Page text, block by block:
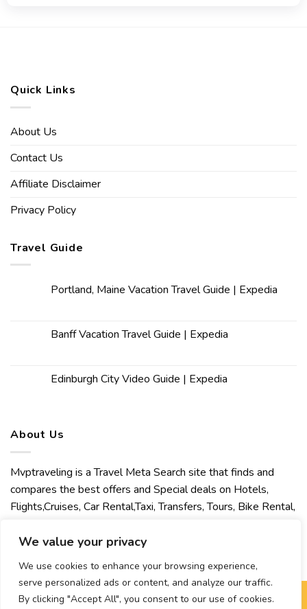
We value your privacy
We use cookies to enhance your browsing experience,
serve personalized ads or content, and analyze our traffic.
By clicking "Accept All", you consent to our use of cookies.
Quick Links
About Us
Contact Us
Affiliate Disclaimer
Privacy Policy
Travel Guide
Portland, Maine Vacation Travel Guide | Expedia
Banff Vacation Travel Guide | Expedia
Edinburgh City Video Guide | Expedia
About Us
Mvptraveling is a Travel Meta Search site that finds and
compares the best offers and Special deals on Hotels,
Flights,Cruises, Car Rental,Taxi, Transfers, Tours, Bike Rental,
welcomes you to discover our best experience.